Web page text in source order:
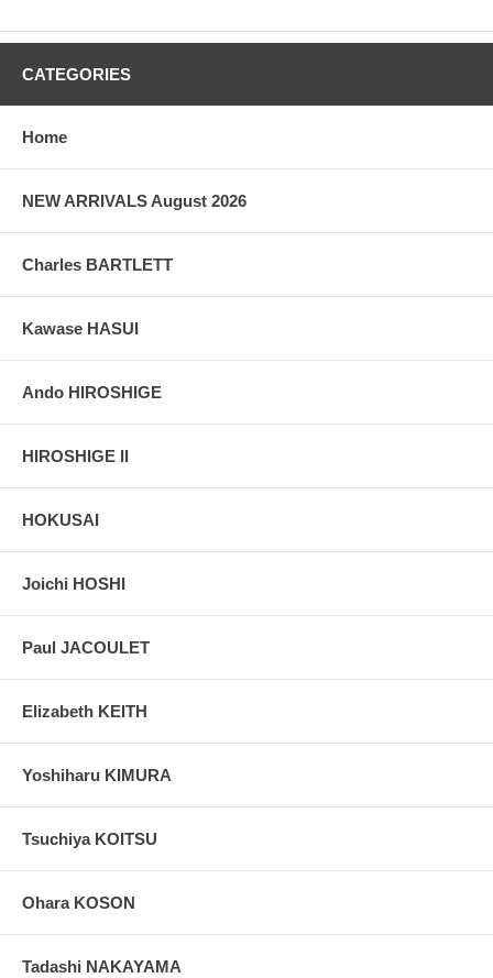
Notes:Former Tadamasa Hayashi collection
Pictures:Pictures are taken outdoor, in the shade, to reflect true
taken indoor, with a light behind the print, to reveal the exact paper
CATEGORIES
Home
NEW ARRIVALS August 2026
Charles BARTLETT
Kawase HASUI
Ando HIROSHIGE
HIROSHIGE II
HOKUSAI
Joichi HOSHI
Paul JACOULET
Elizabeth KEITH
Yoshiharu KIMURA
Tsuchiya KOITSU
Ohara KOSON
Tadashi NAKAYAMA